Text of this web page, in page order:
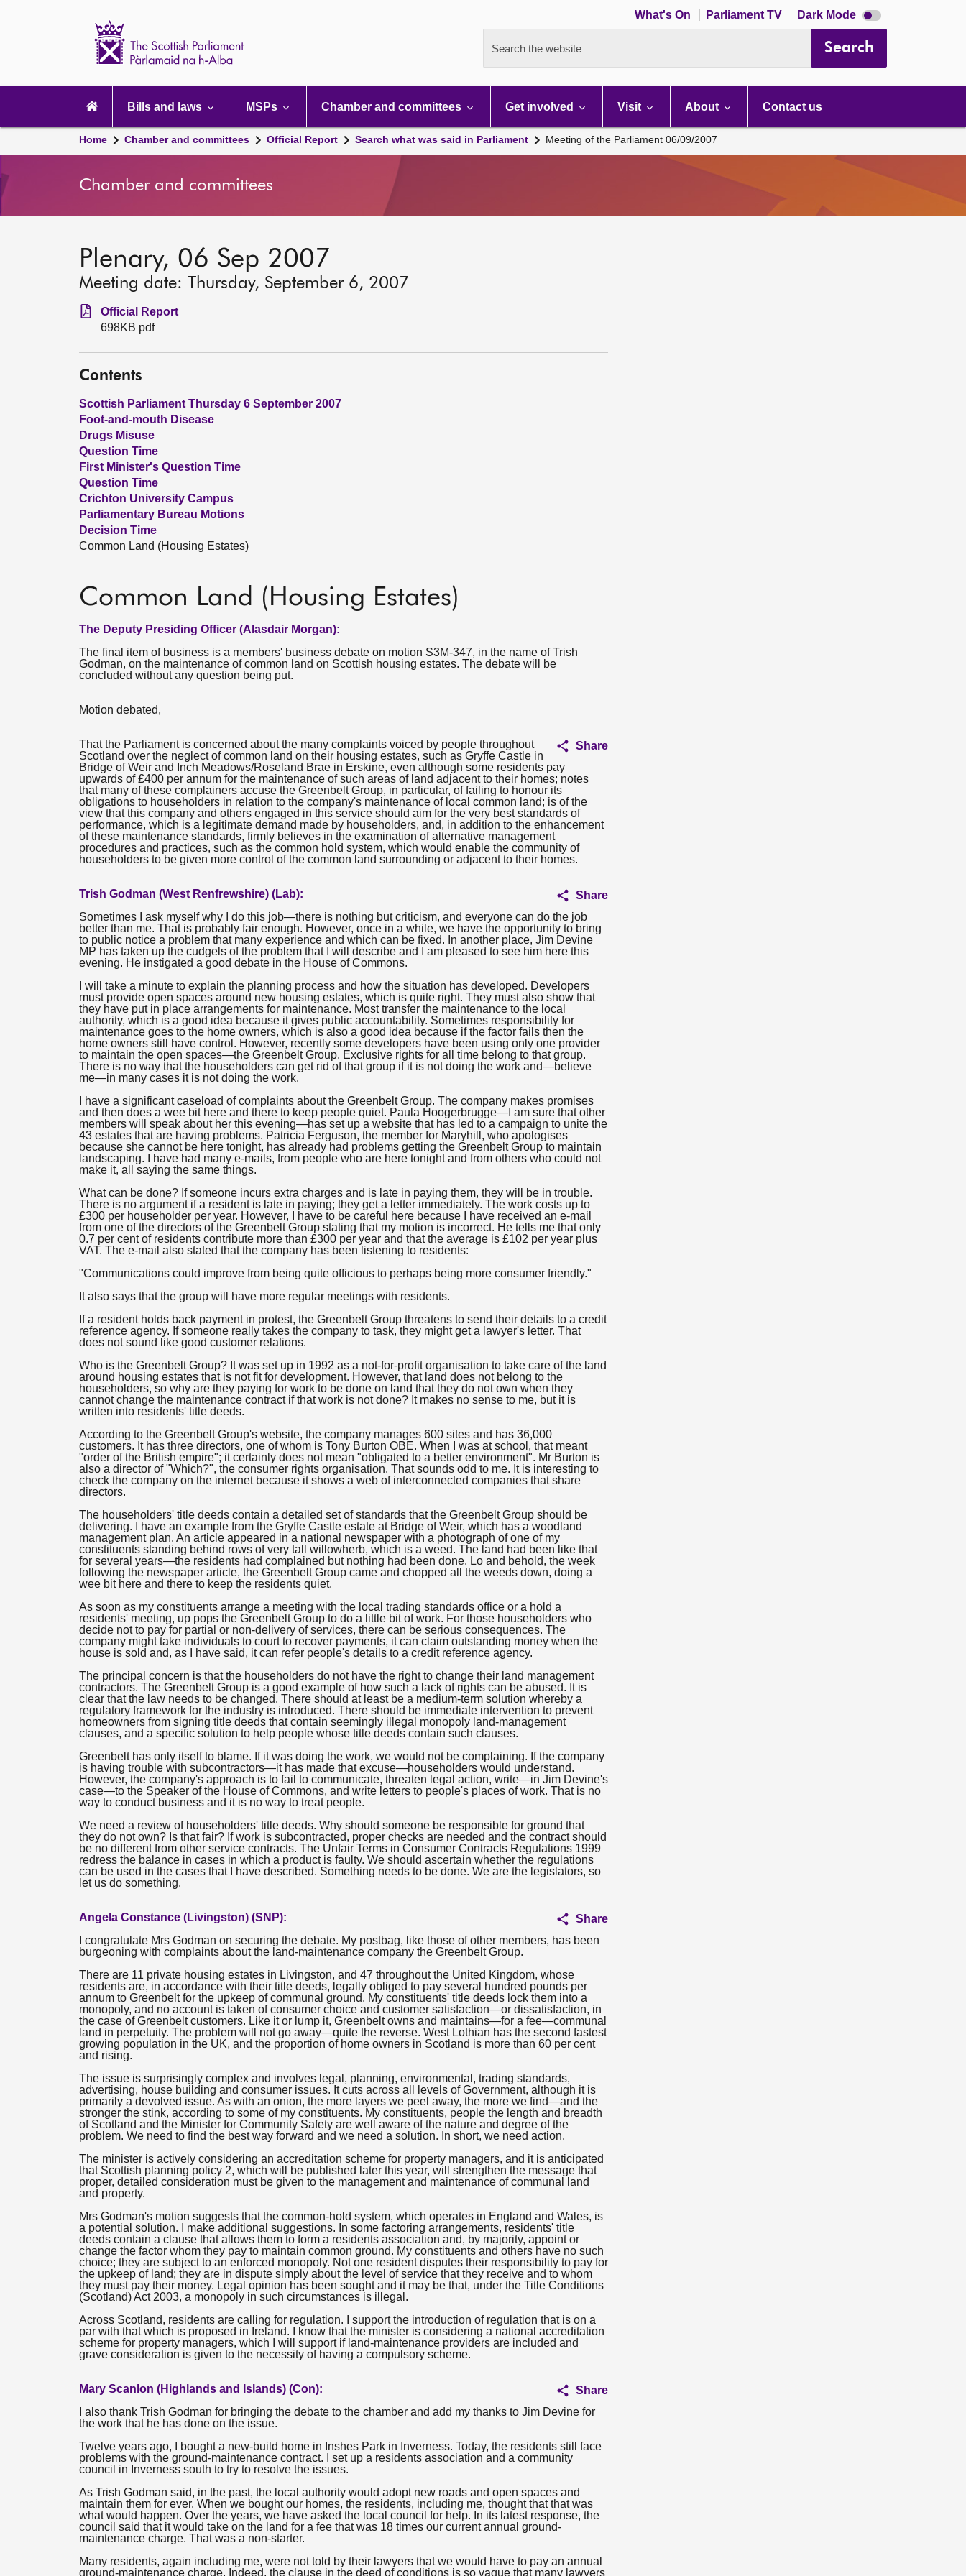
What's On Parliament TV Dark Mode Dark
mode
Search the website Search
navigation
Bills and laws MSPs Chamber and committees Get involved Visit About Contact us
Home Chamber and committees Official Report Search what was said in Parliament Meeting of the Parliament 06/09/2007
Chamber and committees
Plenary, 06 Sep 2007
Meeting date: Thursday, September 6, 2007
Official Report
698KB pdf
Contents
Scottish Parliament Thursday 6 September 2007
Foot-and-mouth Disease
Drugs Misuse
Question Time
First Minister's Question Time
Question Time
Crichton University Campus
Parliamentary Bureau Motions
Decision Time
Common Land (Housing Estates)
Common Land (Housing Estates)
The Deputy Presiding Officer (Alasdair Morgan):
The final item of business is a members' business debate on motion S3M-347, in the name of Trish
Godman, on the maintenance of common land on Scottish housing estates. The debate will be
concluded without any question being put.
Motion debated,
Share
That the Parliament is concerned about the many complaints voiced by people throughout
Scotland over the neglect of common land on their housing estates, such as Gryffe Castle in
Bridge of Weir and Inch Meadows/Roseland Brae in Erskine, even although some residents pay
upwards of £400 per annum for the maintenance of such areas of land adjacent to their homes; notes
that many of these complainers accuse the Greenbelt Group, in particular, of failing to honour its
obligations to householders in relation to the company's maintenance of local common land; is of the
view that this company and others engaged in this service should aim for the very best standards of
performance, which is a legitimate demand made by householders, and, in addition to the enhancement
of these maintenance standards, firmly believes in the examination of alternative management
procedures and practices, such as the common hold system, which would enable the community of
householders to be given more control of the common land surrounding or adjacent to their homes.
Trish Godman (West Renfrewshire) (Lab):
Share
Sometimes I ask myself why I do this job—there is nothing but criticism, and everyone can do the job
better than me. That is probably fair enough. However, once in a while, we have the opportunity to bring
to public notice a problem that many experience and which can be fixed. In another place, Jim Devine
MP has taken up the cudgels of the problem that I will describe and I am pleased to see him here this
evening. He instigated a good debate in the House of Commons.
I will take a minute to explain the planning process and how the situation has developed. Developers
must provide open spaces around new housing estates, which is quite right. They must also show that
they have put in place arrangements for maintenance. Most transfer the maintenance to the local
authority, which is a good idea because it gives public accountability. Sometimes responsibility for
maintenance goes to the home owners, which is also a good idea because if the factor fails then the
home owners still have control. However, recently some developers have been using only one provider
to maintain the open spaces—the Greenbelt Group. Exclusive rights for all time belong to that group.
There is no way that the householders can get rid of that group if it is not doing the work and—believe
me—in many cases it is not doing the work.
I have a significant caseload of complaints about the Greenbelt Group. The company makes promises
and then does a wee bit here and there to keep people quiet. Paula Hoogerbrugge—I am sure that other
members will speak about her this evening—has set up a website that has led to a campaign to unite the
43 estates that are having problems. Patricia Ferguson, the member for Maryhill, who apologises
because she cannot be here tonight, has already had problems getting the Greenbelt Group to maintain
landscaping. I have had many e-mails, from people who are here tonight and from others who could not
make it, all saying the same things.
What can be done? If someone incurs extra charges and is late in paying them, they will be in trouble.
There is no argument if a resident is late in paying; they get a letter immediately. The work costs up to
£300 per householder per year. However, I have to be careful here because I have received an e-mail
from one of the directors of the Greenbelt Group stating that my motion is incorrect. He tells me that only
0.7 per cent of residents contribute more than £300 per year and that the average is £102 per year plus
VAT. The e-mail also stated that the company has been listening to residents:
"Communications could improve from being quite officious to perhaps being more consumer friendly."
It also says that the group will have more regular meetings with residents.
If a resident holds back payment in protest, the Greenbelt Group threatens to send their details to a credit
reference agency. If someone really takes the company to task, they might get a lawyer's letter. That
does not sound like good customer relations.
Who is the Greenbelt Group? It was set up in 1992 as a not-for-profit organisation to take care of the land
around housing estates that is not fit for development. However, that land does not belong to the
householders, so why are they paying for work to be done on land that they do not own when they
cannot change the maintenance contract if that work is not done? It makes no sense to me, but it is
written into residents' title deeds.
According to the Greenbelt Group's website, the company manages 600 sites and has 36,000
customers. It has three directors, one of whom is Tony Burton OBE. When I was at school, that meant
"order of the British empire"; it certainly does not mean "obligated to a better environment". Mr Burton is
also a director of "Which?", the consumer rights organisation. That sounds odd to me. It is interesting to
check the company on the internet because it shows a web of interconnected companies that share
directors.
The householders' title deeds contain a detailed set of standards that the Greenbelt Group should be
delivering. I have an example from the Gryffe Castle estate at Bridge of Weir, which has a woodland
management plan. An article appeared in a national newspaper with a photograph of one of my
constituents standing behind rows of very tall willowherb, which is a weed. The land had been like that
for several years—the residents had complained but nothing had been done. Lo and behold, the week
following the newspaper article, the Greenbelt Group came and chopped all the weeds down, doing a
wee bit here and there to keep the residents quiet.
As soon as my constituents arrange a meeting with the local trading standards office or a hold a
residents' meeting, up pops the Greenbelt Group to do a little bit of work. For those householders who
decide not to pay for partial or non-delivery of services, there can be serious consequences. The
company might take individuals to court to recover payments, it can claim outstanding money when the
house is sold and, as I have said, it can refer people's details to a credit reference agency.
The principal concern is that the householders do not have the right to change their land management
contractors. The Greenbelt Group is a good example of how such a lack of rights can be abused. It is
clear that the law needs to be changed. There should at least be a medium-term solution whereby a
regulatory framework for the industry is introduced. There should be immediate intervention to prevent
homeowners from signing title deeds that contain seemingly illegal monopoly land-management
clauses, and a specific solution to help people whose title deeds contain such clauses.
Greenbelt has only itself to blame. If it was doing the work, we would not be complaining. If the company
is having trouble with subcontractors—it has made that excuse—householders would understand.
However, the company's approach is to fail to communicate, threaten legal action, write—in Jim Devine's
case—to the Speaker of the House of Commons, and write letters to people's places of work. That is no
way to conduct business and it is no way to treat people.
We need a review of householders' title deeds. Why should someone be responsible for ground that
they do not own? Is that fair? If work is subcontracted, proper checks are needed and the contract should
be no different from other service contracts. The Unfair Terms in Consumer Contracts Regulations 1999
redress the balance in cases in which a product is faulty. We should ascertain whether the regulations
can be used in the cases that I have described. Something needs to be done. We are the legislators, so
let us do something.
Angela Constance (Livingston) (SNP):
Share
I congratulate Mrs Godman on securing the debate. My postbag, like those of other members, has been
burgeoning with complaints about the land-maintenance company the Greenbelt Group.
There are 11 private housing estates in Livingston, and 47 throughout the United Kingdom, whose
residents are, in accordance with their title deeds, legally obliged to pay several hundred pounds per
annum to Greenbelt for the upkeep of communal ground. My constituents' title deeds lock them into a
monopoly, and no account is taken of consumer choice and customer satisfaction—or dissatisfaction, in
the case of Greenbelt customers. Like it or lump it, Greenbelt owns and maintains—for a fee—communal
land in perpetuity. The problem will not go away—quite the reverse. West Lothian has the second fastest
growing population in the UK, and the proportion of home owners in Scotland is more than 60 per cent
and rising.
The issue is surprisingly complex and involves legal, planning, environmental, trading standards,
advertising, house building and consumer issues. It cuts across all levels of Government, although it is
primarily a devolved issue. As with an onion, the more layers we peel away, the more we find—and the
stronger the stink, according to some of my constituents. My constituents, people the length and breadth
of Scotland and the Minister for Community Safety are well aware of the nature and degree of the
problem. We need to find the best way forward and we need a solution. In short, we need action.
The minister is actively considering an accreditation scheme for property managers, and it is anticipated
that Scottish planning policy 2, which will be published later this year, will strengthen the message that
proper, detailed consideration must be given to the management and maintenance of communal land
and property.
Mrs Godman's motion suggests that the common-hold system, which operates in England and Wales, is
a potential solution. I make additional suggestions. In some factoring arrangements, residents' title
deeds contain a clause that allows them to form a residents association and, by majority, appoint or
change the factor whom they pay to maintain common ground. My constituents and others have no such
choice; they are subject to an enforced monopoly. Not one resident disputes their responsibility to pay for
the upkeep of land; they are in dispute simply about the level of service that they receive and to whom
they must pay their money. Legal opinion has been sought and it may be that, under the Title Conditions
(Scotland) Act 2003, a monopoly in such circumstances is illegal.
Across Scotland, residents are calling for regulation. I support the introduction of regulation that is on a
par with that which is proposed in Ireland. I know that the minister is considering a national accreditation
scheme for property managers, which I will support if land-maintenance providers are included and
grave consideration is given to the necessity of having a compulsory scheme.
Mary Scanlon (Highlands and Islands) (Con):
Share
I also thank Trish Godman for bringing the debate to the chamber and add my thanks to Jim Devine for
the work that he has done on the issue.
Twelve years ago, I bought a new-build home in Inshes Park in Inverness. Today, the residents still face
problems with the ground-maintenance contract. I set up a residents association and a community
council in Inverness south to try to resolve the issues.
As Trish Godman said, in the past, the local authority would adopt new roads and open spaces and
maintain them for ever. When we bought our homes, the residents, including me, thought that that was
what would happen. Over the years, we have asked the local council for help. In its latest response, the
council said that it would take on the land for a fee that was 18 times our current annual ground-
maintenance charge. That was a non-starter.
Many residents, again including me, were not told by their lawyers that we would have to pay an annual
ground-maintenance charge. Indeed, the clause in the deed of conditions is so vague that many lawyers